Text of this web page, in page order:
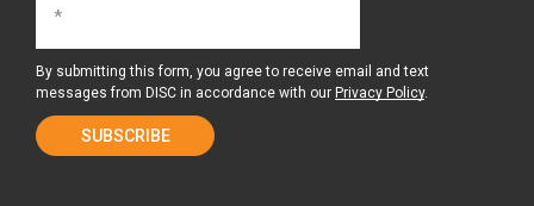
By submitting this form, you agree to receive email and text
messages from DISC in accordance with our Privacy Policy.